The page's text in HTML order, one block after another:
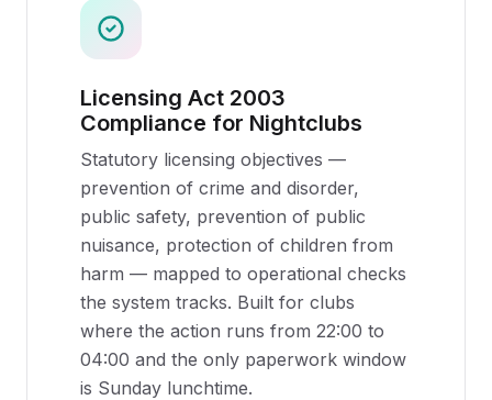
Licensing Act 2003
Compliance for Nightclubs
Statutory licensing objectives —
prevention of crime and disorder,
public safety, prevention of public
nuisance, protection of children from
harm — mapped to operational checks
the system tracks. Built for clubs
where the action runs from 22:00 to
04:00 and the only paperwork window
is Sunday lunchtime.